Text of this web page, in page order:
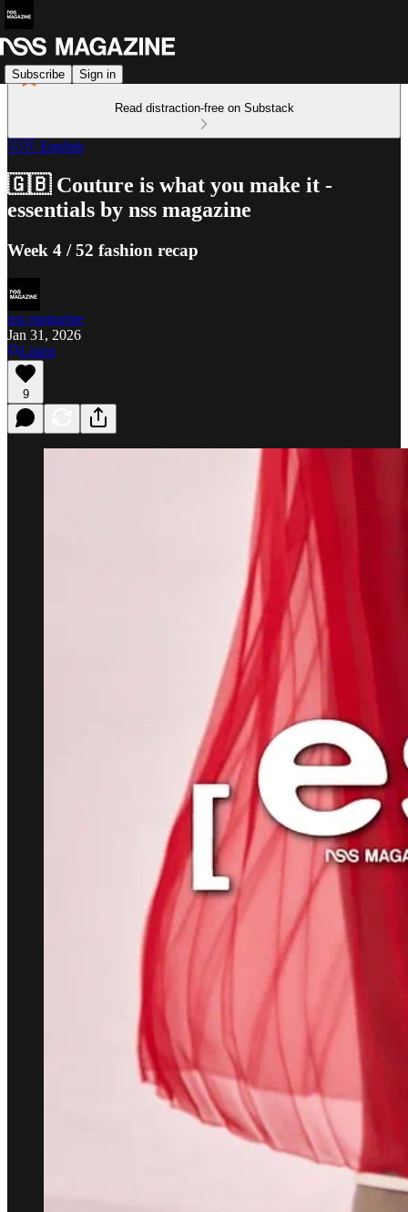
Subscribe Sign in
Read distraction-free on Substack
🇬🇧 English
🇬🇧 Couture is what you make it -
essentials by nss magazine
Week 4 / 52 fashion recap
nss magazine
Jan 31, 2026
Listen
9